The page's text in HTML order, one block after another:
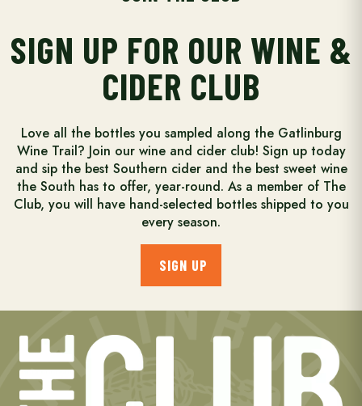
SIGN UP FOR OUR WINE &
CIDER CLUB
Love all the bottles you sampled along the Gatlinburg
Wine Trail? Join our wine and cider club! Sign up today
and sip the best Southern cider and the best sweet wine
the South has to offer, year-round. As a member of The
Club, you will have hand-selected bottles shipped to you
every season.
SIGN UP